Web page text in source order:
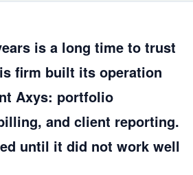
is a long time to trust
firm built its operation
Axys: portfolio
and client reporting.
until it did not work well